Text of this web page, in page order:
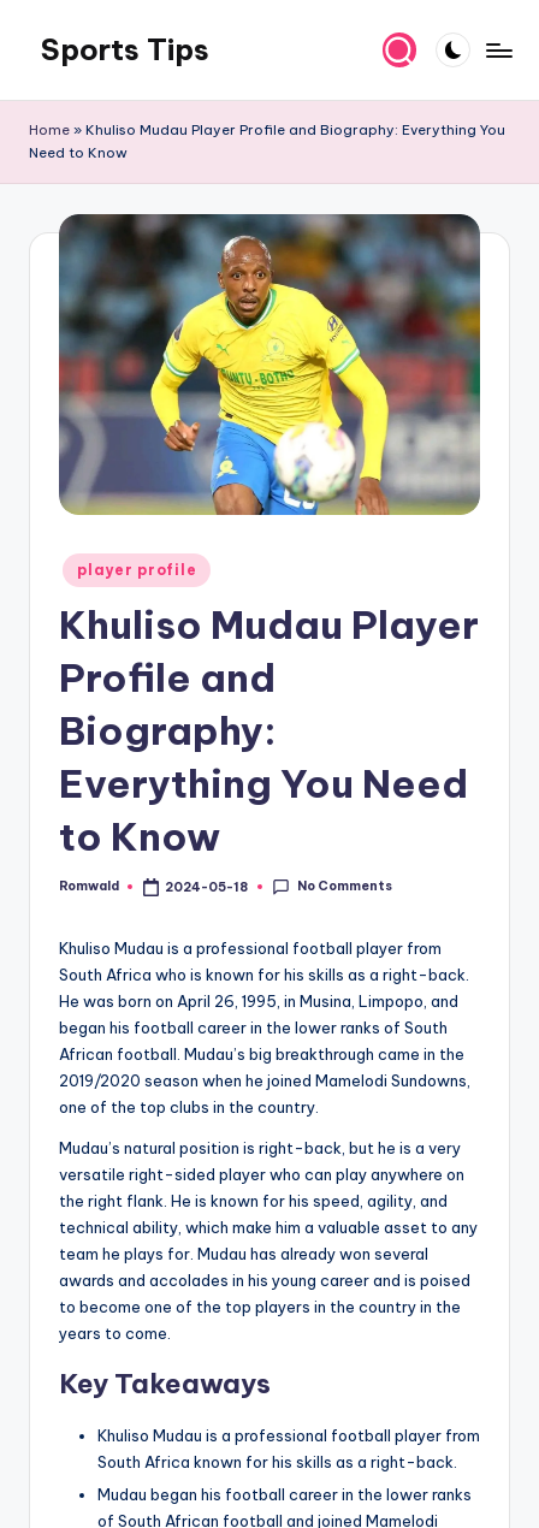
content
Sports Tips
Home » Khuliso Mudau Player Profile and Biography: Everything You
Need to Know
Posted
in
player profile
Khuliso Mudau Player
Profile and
Biography:
Everything You Need
to Know
Posted
Romwald 2024-05-18 No Comments
Khuliso Mudau is a professional football player from
South Africa who is known for his skills as a right-back.
He was born on April 26, 1995, in Musina, Limpopo, and
began his football career in the lower ranks of South
African football. Mudau’s big breakthrough came in the
2019/2020 season when he joined Mamelodi Sundowns,
one of the top clubs in the country.
Mudau’s natural position is right-back, but he is a very
versatile right-sided player who can play anywhere on
the right flank. He is known for his speed, agility, and
technical ability, which make him a valuable asset to any
team he plays for. Mudau has already won several
awards and accolades in his young career and is poised
to become one of the top players in the country in the
years to come.
Key Takeaways
Khuliso Mudau is a professional football player from
South Africa known for his skills as a right-back.
Mudau began his football career in the lower ranks
of South African football and joined Mamelodi